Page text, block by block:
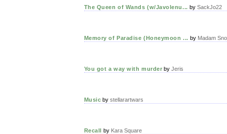
The Queen of Wands (w/Javolenu... by SackJo22
Memory of Paradise (Honeymoon ... by Madam
You got a way with murder byJeris
Music bystellarartwars
Recall by Kara Square